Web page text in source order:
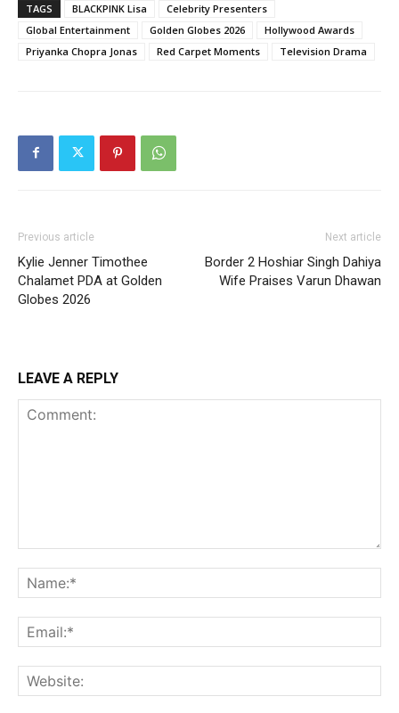
TAGS BLACKPINK Lisa
Celebrity Presenters
Global Entertainment
Golden Globes 2026
Hollywood Awards
Priyanka Chopra Jonas
Red Carpet Moments Television Drama
Previous article
Kylie Jenner Timothee
Chalamet PDA at Golden
Globes 2026
Next article
Border 2 Hoshiar Singh Dahiya
Wife Praises Varun Dhawan
LEAVE A REPLY